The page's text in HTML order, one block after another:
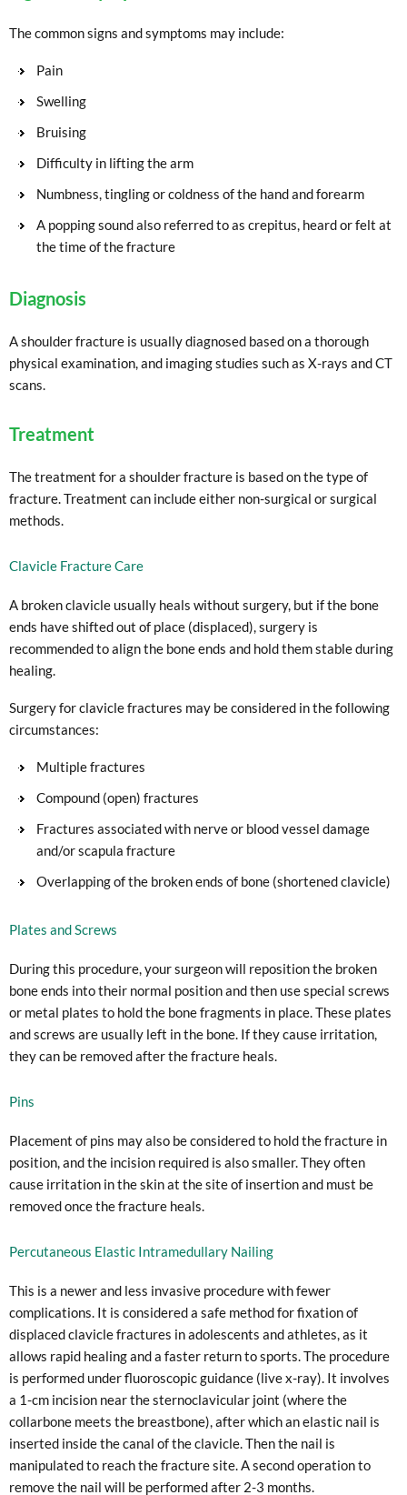
The common signs and symptoms may include:
Pain
Swelling
Bruising
Difficulty in lifting the arm
Numbness, tingling or coldness of the hand and forearm
A popping sound also referred to as crepitus, heard or felt at
the time of the fracture
Diagnosis
A shoulder fracture is usually diagnosed based on a thorough
physical examination, and imaging studies such as X-rays and CT
scans.
Treatment
The treatment for a shoulder fracture is based on the type of
fracture. Treatment can include either non-surgical or surgical
methods.
Clavicle Fracture Care
A broken clavicle usually heals without surgery, but if the bone
ends have shifted out of place (displaced), surgery is
recommended to align the bone ends and hold them stable during
healing.
Surgery for clavicle fractures may be considered in the following
circumstances:
Multiple fractures
Compound (open) fractures
Fractures associated with nerve or blood vessel damage
and/or scapula fracture
Overlapping of the broken ends of bone (shortened clavicle)
Plates and Screws
During this procedure, your surgeon will reposition the broken
bone ends into their normal position and then use special screws
or metal plates to hold the bone fragments in place. These plates
and screws are usually left in the bone. If they cause irritation,
they can be removed after the fracture heals.
Pins
Placement of pins may also be considered to hold the fracture in
position, and the incision required is also smaller. They often
cause irritation in the skin at the site of insertion and must be
removed once the fracture heals.
Percutaneous Elastic Intramedullary Nailing
This is a newer and less invasive procedure with fewer
complications. It is considered a safe method for fixation of
displaced clavicle fractures in adolescents and athletes, as it
allows rapid healing and a faster return to sports. The procedure
is performed under fluoroscopic guidance (live x-ray). It involves
a 1-cm incision near the sternoclavicular joint (where the
collarbone meets the breastbone), after which an elastic nail is
inserted inside the canal of the clavicle. Then the nail is
manipulated to reach the fracture site. A second operation to
remove the nail will be performed after 2-3 months.